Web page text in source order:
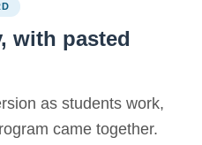
with pasted
as students work,
came together.